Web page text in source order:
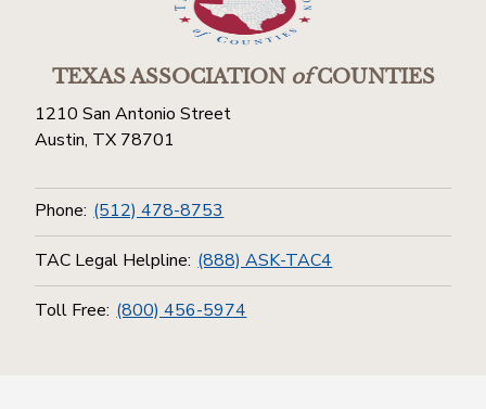
TEXAS ASSOCIATIONofCOUNTIES
1210 San Antonio Street
Austin, TX 78701
Phone: (512) 478-8753
TAC Legal Helpline: (888) ASK-TAC4
Toll Free: (800) 456-5974